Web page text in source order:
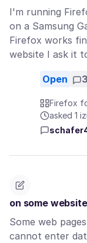
I'm running
on a Samsung
Firefox works
website I ask it
Open 3
Firefox
asked 1
on some
Some web
cannot enter